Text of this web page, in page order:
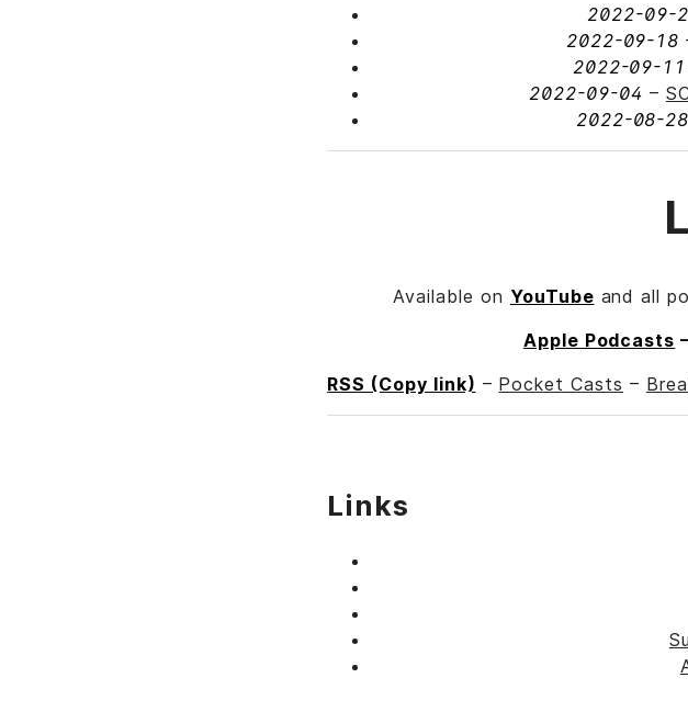
2022-09-
2022-09-18
2022-09-11
2022-09-04 –
2022-08-28
Available on YouTube and all
Apple Podcasts
RSS (Copy link) – Pocket Casts –
Links